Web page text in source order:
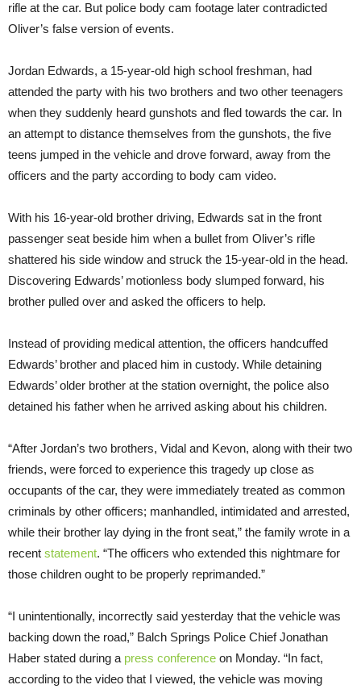
rifle at the car. But police body cam footage later contradicted
Oliver’s false version of events.
Jordan Edwards, a 15-year-old high school freshman, had
attended the party with his two brothers and two other teenagers
when they suddenly heard gunshots and fled towards the car. In
an attempt to distance themselves from the gunshots, the five
teens jumped in the vehicle and drove forward, away from the
officers and the party according to body cam video.
With his 16-year-old brother driving, Edwards sat in the front
passenger seat beside him when a bullet from Oliver’s rifle
shattered his side window and struck the 15-year-old in the head.
Discovering Edwards’ motionless body slumped forward, his
brother pulled over and asked the officers to help.
Instead of providing medical attention, the officers handcuffed
Edwards’ brother and placed him in custody. While detaining
Edwards’ older brother at the station overnight, the police also
detained his father when he arrived asking about his children.
“After Jordan’s two brothers, Vidal and Kevon, along with their two
friends, were forced to experience this tragedy up close as
occupants of the car, they were immediately treated as common
criminals by other officers; manhandled, intimidated and arrested,
while their brother lay dying in the front seat,” the family wrote in a
recent statement. “The officers who extended this nightmare for
those children ought to be properly reprimanded.”
“I unintentionally, incorrectly said yesterday that the vehicle was
backing down the road,” Balch Springs Police Chief Jonathan
Haber stated during a press conference on Monday. “In fact,
according to the video that I viewed, the vehicle was moving